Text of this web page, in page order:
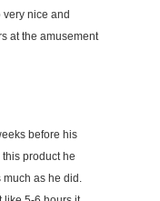
very nice and
at the amusement
before his
product he
as he did.